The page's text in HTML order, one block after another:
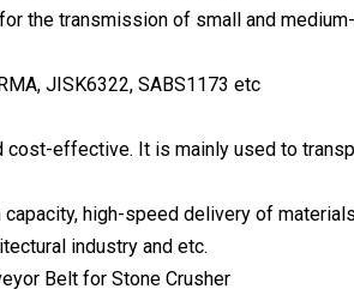
the transmission of small and
JISK6322, SABS1173 etc
effective. It is mainly used to
high-speed delivery of
industry and etc.